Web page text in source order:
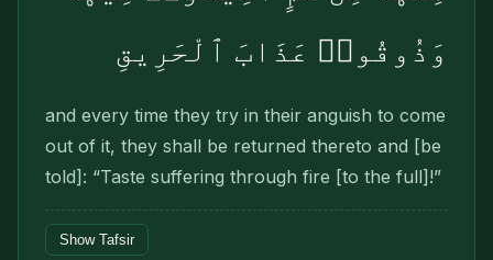
وَذُوقُوا۟ عَذَابَ ٱلْحَرِيقِ
and every time they try in their anguish to come
out of it, they shall be returned thereto and [be
told]: “Taste suffering through fire [to the full]!”
Show Tafsir